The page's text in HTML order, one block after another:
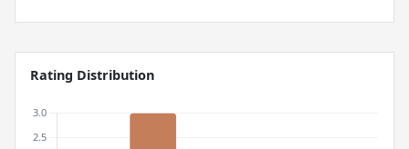
Rating Distribution